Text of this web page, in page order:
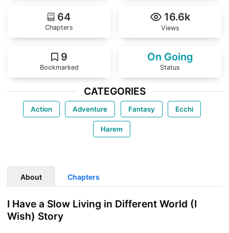
Chapters
64
Views
16.6k
Bookmarked
9
Status
On Going
CATEGORIES
Action Adventure Fantasy Ecchi
Harem
About Chapters
I Have a Slow Living in Different World (I
Wish) Story